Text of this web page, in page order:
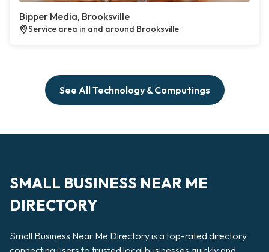
Bipper Media, Brooksville
Service area in and around Brooksville
See All Technology & Computings
SMALL BUSINESS NEAR ME
DIRECTORY
Small Business Near Me Directory is a top-rated directory